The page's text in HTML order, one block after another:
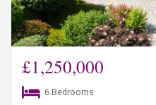
£1,250,000
6 Bedrooms